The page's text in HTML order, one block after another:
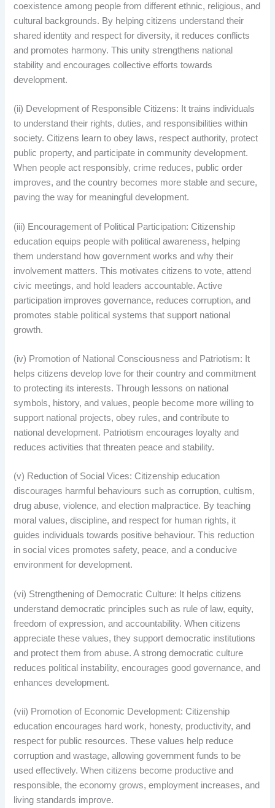
coexistence among people from different ethnic, religious, and
cultural backgrounds. By helping citizens understand their
shared identity and respect for diversity, it reduces conflicts
and promotes harmony. This unity strengthens national
stability and encourages collective efforts towards
development.
(ii) Development of Responsible Citizens: It trains individuals
to understand their rights, duties, and responsibilities within
society. Citizens learn to obey laws, respect authority, protect
public property, and participate in community development.
When people act responsibly, crime reduces, public order
improves, and the country becomes more stable and secure,
paving the way for meaningful development.
(iii) Encouragement of Political Participation: Citizenship
education equips people with political awareness, helping
them understand how government works and why their
involvement matters. This motivates citizens to vote, attend
civic meetings, and hold leaders accountable. Active
participation improves governance, reduces corruption, and
promotes stable political systems that support national
growth.
(iv) Promotion of National Consciousness and Patriotism: It
helps citizens develop love for their country and commitment
to protecting its interests. Through lessons on national
symbols, history, and values, people become more willing to
support national projects, obey rules, and contribute to
national development. Patriotism encourages loyalty and
reduces activities that threaten peace and stability.
(v) Reduction of Social Vices: Citizenship education
discourages harmful behaviours such as corruption, cultism,
drug abuse, violence, and election malpractice. By teaching
moral values, discipline, and respect for human rights, it
guides individuals towards positive behaviour. This reduction
in social vices promotes safety, peace, and a conducive
environment for development.
(vi) Strengthening of Democratic Culture: It helps citizens
understand democratic principles such as rule of law, equity,
freedom of expression, and accountability. When citizens
appreciate these values, they support democratic institutions
and protect them from abuse. A strong democratic culture
reduces political instability, encourages good governance, and
enhances development.
(vii) Promotion of Economic Development: Citizenship
education encourages hard work, honesty, productivity, and
respect for public resources. These values help reduce
corruption and wastage, allowing government funds to be
used effectively. When citizens become productive and
responsible, the economy grows, employment increases, and
living standards improve.